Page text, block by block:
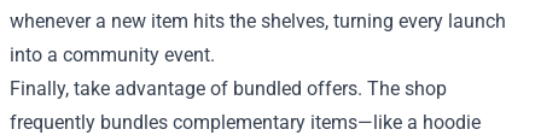
whenever a new item hits the shelves, turning every launch
into a community event.
Finally, take advantage of bundled offers. The shop
frequently bundles complementary items—like a hoodie